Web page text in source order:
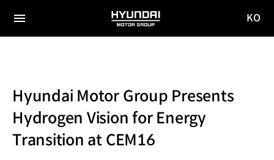
전체
HYUNDAI
MOTOR
KO
Hyundai Motor Group Presents
Hydrogen Vision for Energy
Transition at CEM16